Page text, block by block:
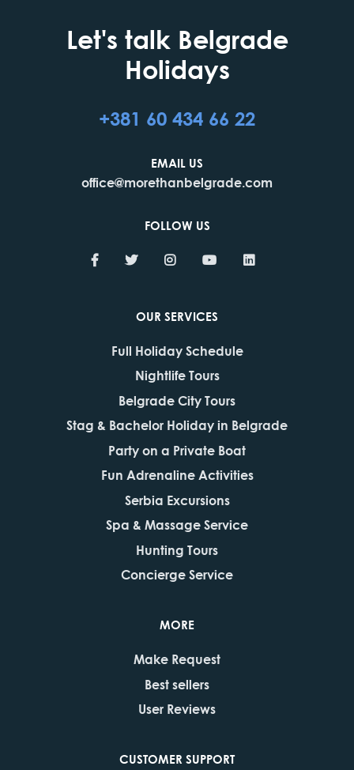
Let's talk Belgrade
Holidays
+381 60 434 66 22
EMAIL US
office@morethanbelgrade.com
FOLLOW US
OUR SERVICES
Full Holiday Schedule
Nightlife Tours
Belgrade City Tours
Stag & Bachelor Holiday in Belgrade
Party on a Private Boat
Fun Adrenaline Activities
Serbia Excursions
Spa & Massage Service
Hunting Tours
Concierge Service
MORE
Make Request
Best sellers
User Reviews
CUSTOMER SUPPORT